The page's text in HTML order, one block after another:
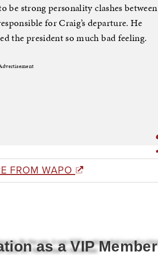
be strong personality clashes between
for Craig’s departure. He
the president so much bad feeling.
FROM WAPO
as a VIP Member